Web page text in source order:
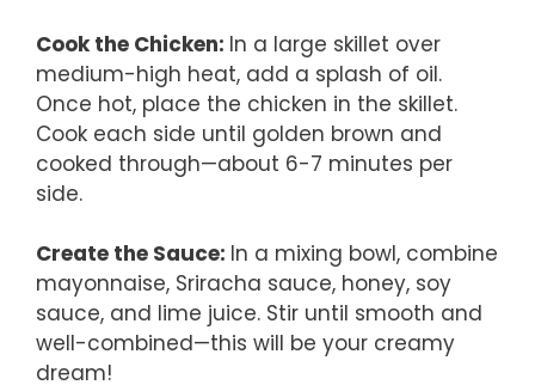
Cook the Chicken: In a large skillet over
medium-high heat, add a splash of oil.
Once hot, place the chicken in the skillet.
Cook each side until golden brown and
cooked through—about 6-7 minutes per
side.
Create the Sauce: In a mixing bowl, combine
mayonnaise, Sriracha sauce, honey, soy
sauce, and lime juice. Stir until smooth and
well-combined—this will be your creamy
dream!